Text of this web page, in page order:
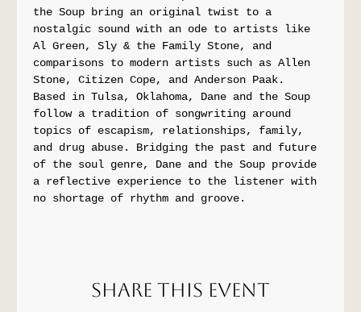
the Soup bring an original twist to a
nostalgic sound with an ode to artists like
Al Green, Sly & the Family Stone, and
comparisons to modern artists such as Allen
Stone, Citizen Cope, and Anderson Paak.
Based in Tulsa, Oklahoma, Dane and the Soup
follow a tradition of songwriting around
topics of escapism, relationships, family,
and drug abuse. Bridging the past and future
of the soul genre, Dane and the Soup provide
a reflective experience to the listener with
no shortage of rhythm and groove.
Share this event